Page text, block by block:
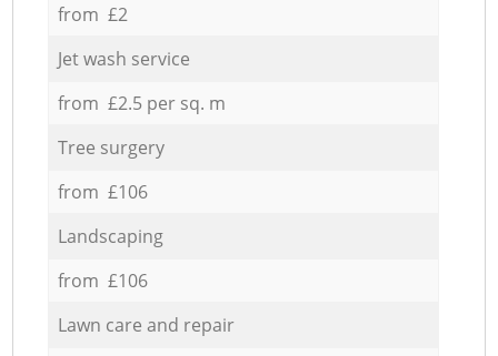
from £2
Jet wash service
from £2.5 per sq. m
Tree surgery
from £106
Landscaping
from £106
Lawn care and repair